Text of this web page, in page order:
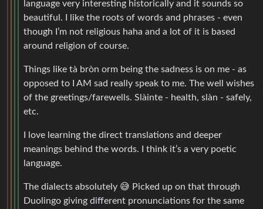
language very interesting historically and it sounds so
beautiful. I like the roots of words and phrases - even
though I’m not religious haha and a lot of it is based
around religion of course.
Things like tà bròn orm being the sadness is on me - as
opposed to I AM sad really speak to me. The well wishes
of the greetings/farewells. Slàinte - health, slàn - safely,
etc.
I love learning the direct translations and deeper
meanings behind the words. I think it’s a very poetic
language.
The dialects absolutely 😅 Picked up on that through
Duolingo giving different pronunciations for the same